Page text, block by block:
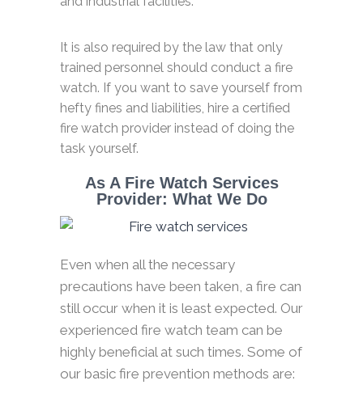
It is also required by the law that only
trained personnel should conduct a fire
watch. If you want to save yourself from
hefty fines and liabilities, hire a certified
fire watch provider instead of doing the
task yourself.
As A Fire Watch Services
Provider: What We Do
Even when all the necessary
precautions have been taken, a fire can
still occur when it is least expected. Our
experienced fire watch team can be
highly beneficial at such times. Some of
our basic fire prevention methods are: